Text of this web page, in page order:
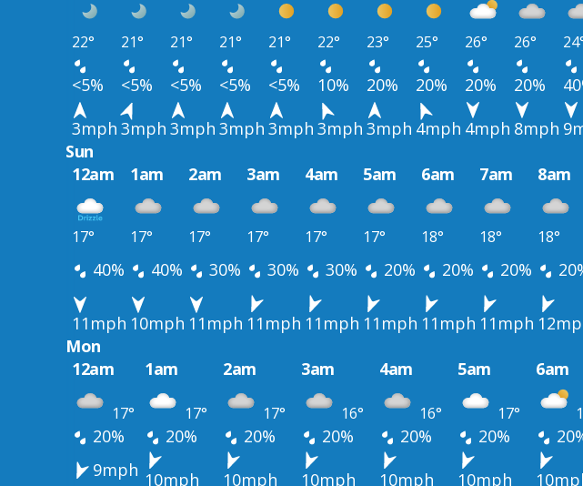
22° 21° 21° 21° 21° 22° 23° 25° 26° 26°
<5% <5% <5% <5% <5% 10% 20% 20% 20% 20%
3mph 3mph 3mph 3mph 3mph 3mph 3mph 4mph 4mph 8mph
Sun
12am
1am 2am 3am 4am 5am 6am 7am 8am
17° 17° 17° 17° 17° 17° 18° 18° 18°
40% 40% 30% 30% 30% 20% 20% 20%
11mph 10mph 11mph 11mph 11mph 11mph 11mph 11mph
Mon
12am
1am 2am 3am 4am 5am 6am
17° 17° 17° 16° 16° 17°
20% 20% 20% 20% 20% 20%
9mph 10mph 10mph 10mph 10mph 10mph